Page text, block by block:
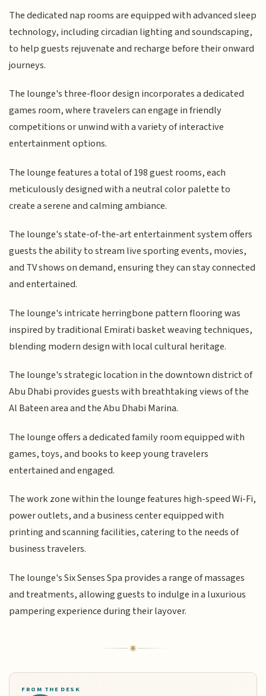
The dedicated nap rooms are equipped with advanced sleep
technology, including circadian lighting and soundscaping,
to help guests rejuvenate and recharge before their onward
journeys.
The lounge's three-floor design incorporates a dedicated
games room, where travelers can engage in friendly
competitions or unwind with a variety of interactive
entertainment options.
The lounge features a total of 198 guest rooms, each
meticulously designed with a neutral color palette to
create a serene and calming ambiance.
The lounge's state-of-the-art entertainment system offers
guests the ability to stream live sporting events, movies,
and TV shows on demand, ensuring they can stay connected
and entertained.
The lounge's intricate herringbone pattern flooring was
inspired by traditional Emirati basket weaving techniques,
blending modern design with local cultural heritage.
The lounge's strategic location in the downtown district of
Abu Dhabi provides guests with breathtaking views of the
Al Bateen area and the Abu Dhabi Marina.
The lounge offers a dedicated family room equipped with
games, toys, and books to keep young travelers
entertained and engaged.
The work zone within the lounge features high-speed Wi-Fi,
power outlets, and a business center equipped with
printing and scanning facilities, catering to the needs of
business travelers.
The lounge's Six Senses Spa provides a range of massages
and treatments, allowing guests to indulge in a luxurious
pampering experience during their layover.
FROM THE DESK